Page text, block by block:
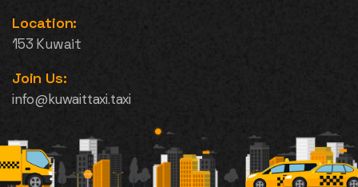
Location:
153 Kuwait
Join Us:
info@kuwaittaxi.taxi